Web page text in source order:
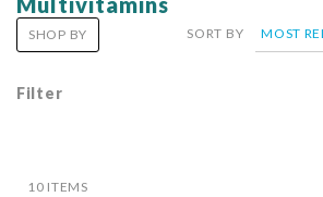
10 ITEMS
SORT BY
Filter
SHOP BY